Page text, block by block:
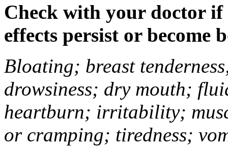
Check with your doctor if
effects persist or become
Bloating; breast
drowsiness; dry mouth;
heartburn; irritability;
or cramping; tiredness;